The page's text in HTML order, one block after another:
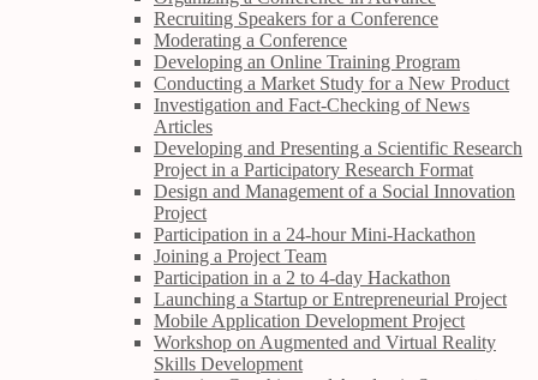
Recruiting Speakers for a Conference
Moderating a Conference
Developing an Online Training Program
Conducting a Market Study for a New Product
Investigation and Fact-Checking of News
Articles
Developing and Presenting a Scientific Research
Project in a Participatory Research Format
Design and Management of a Social Innovation
Project
Participation in a 24-hour Mini-Hackathon
Joining a Project Team
Participation in a 2 to 4-day Hackathon
Launching a Startup or Entrepreneurial Project
Mobile Application Development Project
Workshop on Augmented and Virtual Reality
Skills Development